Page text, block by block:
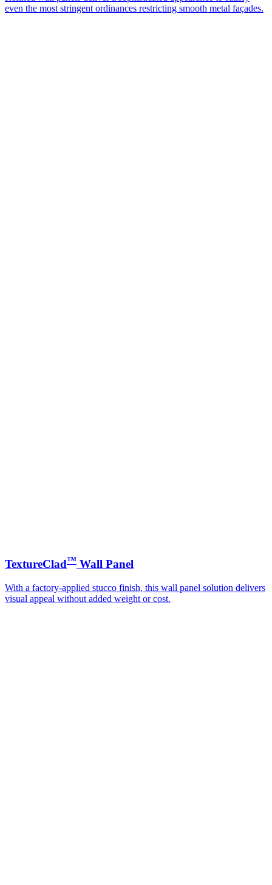
even the most stringent ordinances restricting smooth metal façades.
TextureClad™ Wall Panel
With a factory-applied stucco finish, this wall panel solution delivers
visual appeal without added weight or cost.